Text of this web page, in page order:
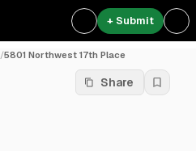
+ Submit
/5801 Northwest 17th Place
Share